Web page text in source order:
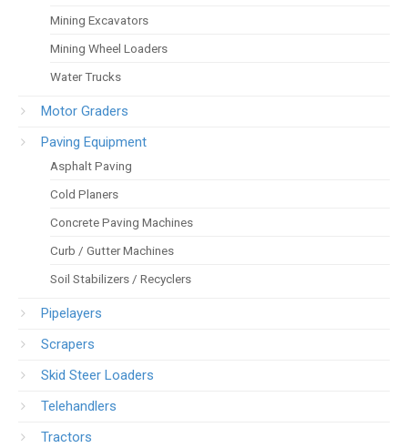
Mining Excavators
Mining Wheel Loaders
Water Trucks
Motor Graders
Paving Equipment
Asphalt Paving
Cold Planers
Concrete Paving Machines
Curb / Gutter Machines
Soil Stabilizers / Recyclers
Pipelayers
Scrapers
Skid Steer Loaders
Telehandlers
Tractors